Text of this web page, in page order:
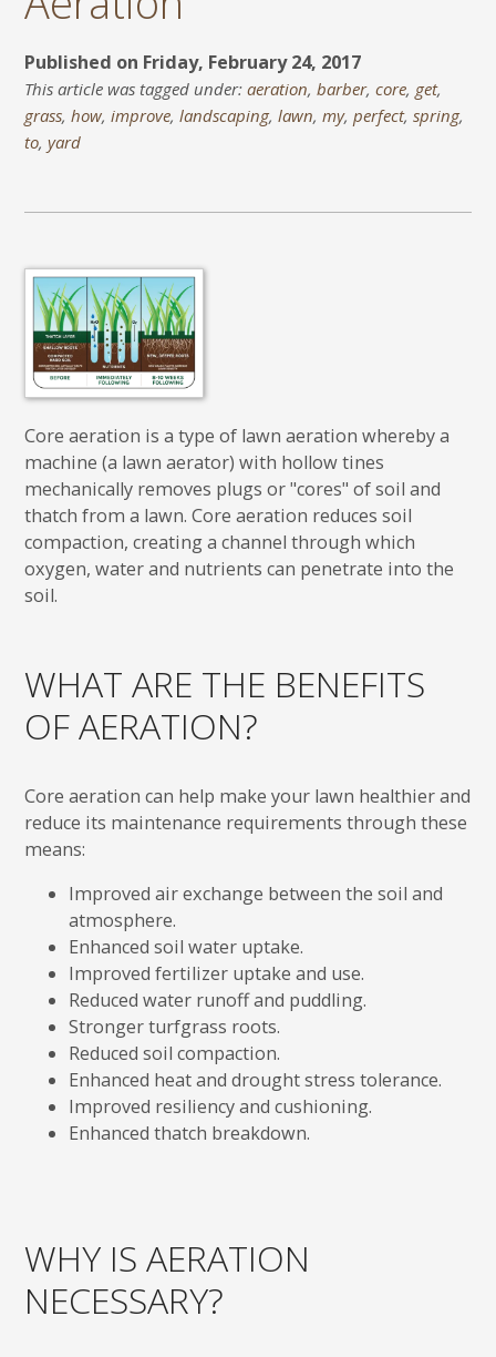
Published on Friday, February 24, 2017
This article was tagged under:aeration,barber,core, get,
grass,how,improve,landscaping,lawn,my,perfect,spring,
to,yard
Core aeration is a type of lawn aeration whereby a
machine (a lawn aerator) with hollow tines
mechanically removes plugs or "cores" of soil and
thatch from a lawn. Core aeration reduces soil
compaction, creating a channel through which
oxygen, water and nutrients can penetrate into the
soil.
WHAT ARE THE BENEFITS
OF AERATION?
Core aeration can help make your lawn healthier and
reduce its maintenance requirements through these
means:
Improved air exchange between the soil and
atmosphere.
Enhanced soil water uptake.
Improved fertilizer uptake and use.
Reduced water runoff and puddling.
Stronger turfgrass roots.
Reduced soil compaction.
Enhanced heat and drought stress tolerance.
Improved resiliency and cushioning.
Enhanced thatch breakdown.
WHY IS AERATION
NECESSARY?